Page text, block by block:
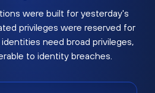
were built for yesterday's
privileges were reserved for
need broad privileges,
to identity breaches.